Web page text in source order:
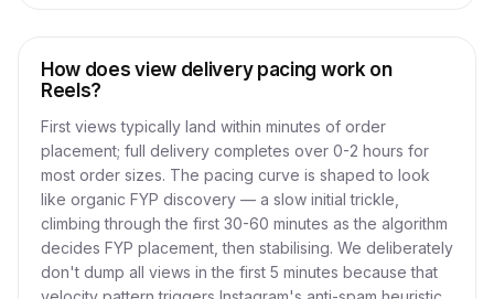
How does view delivery pacing work on
Reels?
First views typically land within minutes of order
placement; full delivery completes over 0-2 hours for
most order sizes. The pacing curve is shaped to look
like organic FYP discovery — a slow initial trickle,
climbing through the first 30-60 minutes as the algorithm
decides FYP placement, then stabilising. We deliberately
don't dump all views in the first 5 minutes because that